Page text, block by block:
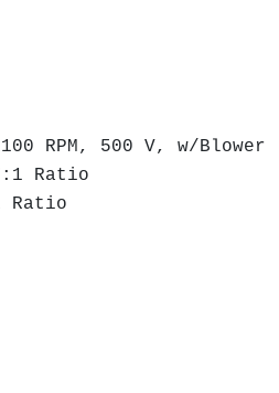
RPM, 500 V, w/Blower
Ratio
Ratio